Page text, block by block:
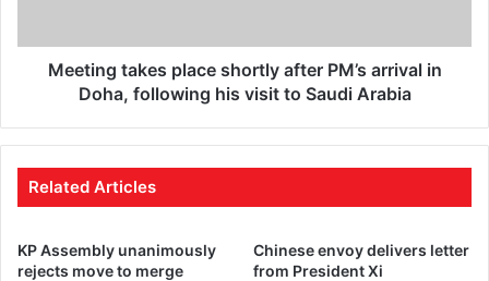
Meeting takes place shortly after PM’s arrival in
Doha, following his visit to Saudi Arabia
Related Articles
KP Assembly unanimously
rejects move to merge
Chinese envoy delivers letter
from President Xi